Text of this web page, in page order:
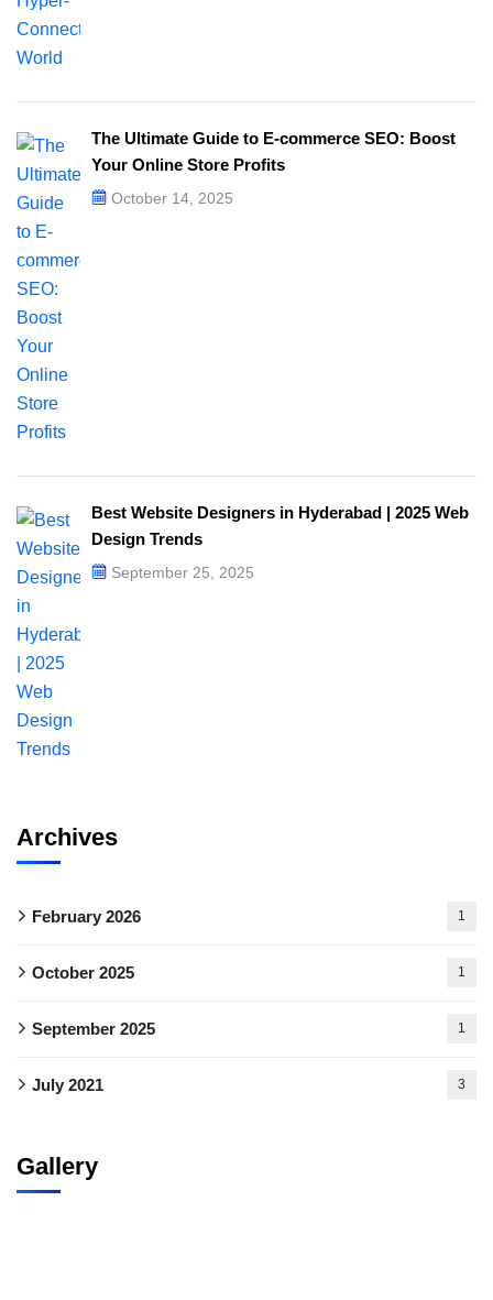
The Ultimate Guide to E-commerce SEO: Boost
Your Online Store Profits
October 14, 2025
Best Website Designers in Hyderabad | 2025 Web
Design Trends​
September 25, 2025
Archives
February 2026 1
October 2025 1
September 2025 1
July 2021 3
Gallery